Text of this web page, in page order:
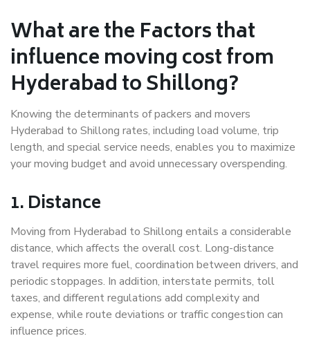
What are the Factors that
influence moving cost from
Hyderabad to Shillong?
Knowing the determinants of packers and movers
Hyderabad to Shillong rates, including load volume, trip
length, and special service needs, enables you to maximize
your moving budget and avoid unnecessary overspending.
1. Distance
Moving from Hyderabad to Shillong entails a considerable
distance, which affects the overall cost. Long-distance
travel requires more fuel, coordination between drivers, and
periodic stoppages. In addition, interstate permits, toll
taxes, and different regulations add complexity and
expense, while route deviations or traffic congestion can
influence prices.